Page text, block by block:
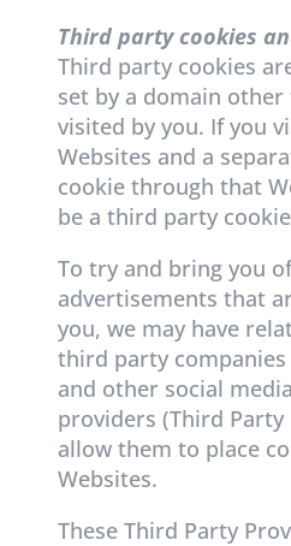
Third party cookies
Third party cookies
set by a domain
visited by you. If you
Websites and a
cookie through that
be a third party
To try and bring you
advertisements that
you, we may have
third party
and other social
providers (Third Party
allow them to place
Websites.
These Third Party